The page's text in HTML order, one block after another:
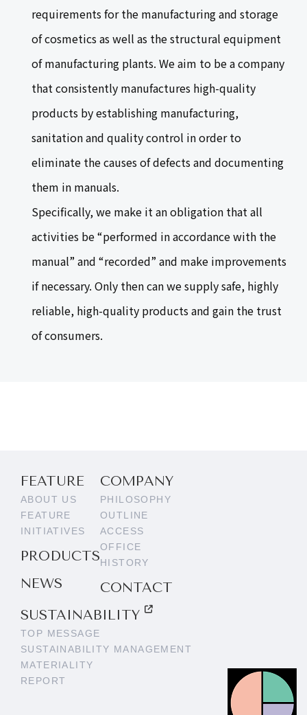
requirements for the manufacturing and storage
of cosmetics as well as the structural equipment
of manufacturing plants. We aim to be a company
that consistently manufactures high-quality
products by establishing manufacturing,
sanitation and quality control in order to
eliminate the causes of defects and documenting
them in manuals.
Specifically, we make it an obligation that all
activities be “performed in accordance with the
manual” and “recorded” and make improvements
if necessary. Only then can we supply safe, highly
reliable, high-quality products and gain the trust
of consumers.
FEATURE
ABOUT US
FEATURE
INITIATIVES
PRODUCTS
NEWS
COMPANY
PHILOSOPHY
OUTLINE
ACCESS
OFFICE
HISTORY
CONTACT
SUSTAINABILITY
TOP MESSAGE
SUSTAINABILITY MANAGEMENT
MATERIALITY
REPORT